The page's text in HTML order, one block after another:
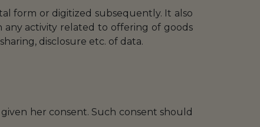
form or digitized subsequently. It also
any activity related to offering of goods
disclosure etc. of data.
her consent. Such consent should